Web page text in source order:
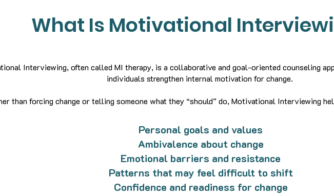
What Is Motivational
Interviewing, often called MI therapy, is a collaborative and goal-oriented counseling
individuals strengthen internal motivation for change.
than forcing change or telling someone what they “should” do, Motivational Interviewing
Personal goals and values
Ambivalence about change
Emotional barriers and resistance
Patterns that may feel difficult to shift
Confidence and readiness for change